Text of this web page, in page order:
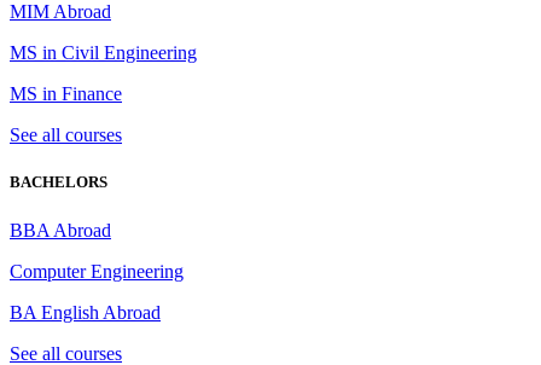
MIM Abroad
MS in Civil Engineering
MS in Finance
See all courses
BACHELORS
BBA Abroad
Computer Engineering
BA English Abroad
See all courses